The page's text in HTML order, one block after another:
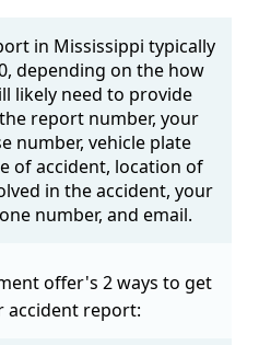
in Mississippi typically
depending on the how
likely need to provide
report number, your
number, vehicle plate
of accident, location of
in the accident, your
number, and email.
offer's 2 ways to get
accident report: